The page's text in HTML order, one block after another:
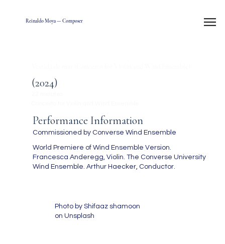
Reinaldo Moya — Composer
(2024)
Performance Information
Commissioned by Converse Wind Ensemble
World Premiere of Wind Ensemble Version.
Francesca Anderegg, Violin. The Converse University
Wind Ensemble. Arthur Haecker, Conductor.
Photo by Shifaaz shamoon
on Unsplash